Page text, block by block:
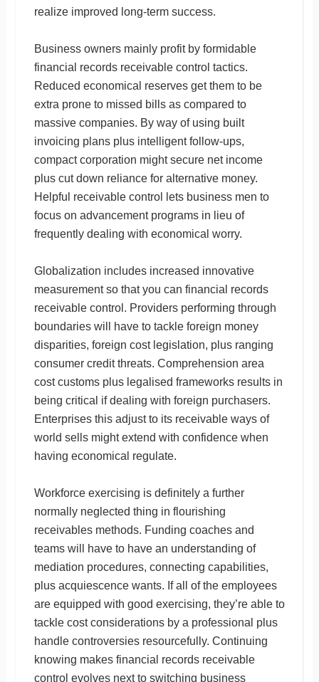
realize improved long-term success.
Business owners mainly profit by formidable
financial records receivable control tactics.
Reduced economical reserves get them to be
extra prone to missed bills as compared to
massive companies. By way of using built
invoicing plans plus intelligent follow-ups,
compact corporation might secure net income
plus cut down reliance for alternative money.
Helpful receivable control lets business men to
focus on advancement programs in lieu of
frequently dealing with economical worry.
Globalization includes increased innovative
measurement so that you can financial records
receivable control. Providers performing through
boundaries will have to tackle foreign money
disparities, foreign cost legislation, plus ranging
consumer credit threats. Comprehension area
cost customs plus legalised frameworks results in
being critical if dealing with foreign purchasers.
Enterprises this adjust to its receivable ways of
world sells might extend with confidence when
having economical regulate.
Workforce exercising is definitely a further
normally neglected thing in flourishing
receivables methods. Funding coaches and
teams will have to have an understanding of
mediation procedures, connecting capabilities,
plus acquiescence wants. If all of the employees
are equipped with good exercising, they’re able to
tackle cost considerations by a professional plus
handle controversies resourcefully. Continuing
knowing makes financial records receivable
control evolves next to switching business